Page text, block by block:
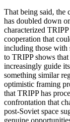
That being said, the
has doubled down
characterized
cooperation that
including those with
to TRIPP shows
increasingly guide
something similar
optimistic framing
that TRIPP has
confrontation that
post‑Soviet space